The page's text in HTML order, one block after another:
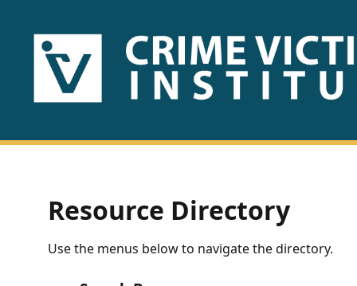
HOME
US
Fact
Sheets
Resource Directory
Use the menus below to navigate the directory.